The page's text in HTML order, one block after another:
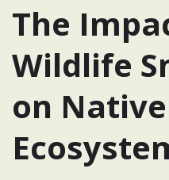
The
Wildlife
on Native